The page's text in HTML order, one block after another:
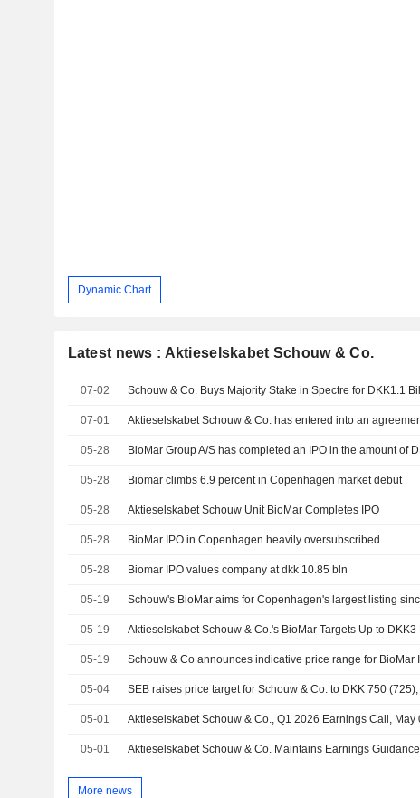
Dynamic Chart
Latest news : Aktieselskabet Schouw & Co.
07-02 Schouw & Co. Buys Majority Stake in Spectre for DKK1.1
07-01
05-28 BioMar Group A/S has completed an IPO in the amount of
05-28 Biomar climbs 6.9 percent in Copenhagen market debut
05-28 Aktieselskabet Schouw Unit BioMar Completes IPO
05-28 BioMar IPO in Copenhagen heavily oversubscribed
05-28 Biomar IPO values company at dkk 10.85 bln
05-19 Schouw's BioMar aims for Copenhagen's largest listing
05-19
05-19 Schouw & Co announces indicative price range for BioMar
05-04 SEB raises price target for Schouw & Co. to DKK 750
05-01 Aktieselskabet Schouw & Co., Q1 2026 Earnings Call, May
05-01
More news